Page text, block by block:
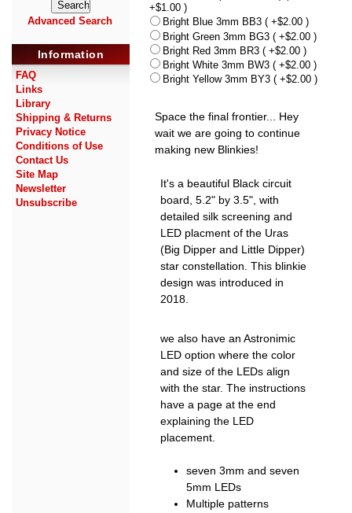
Advanced Search
Information
FAQ
Links
Library
Shipping & Returns
Privacy Notice
Conditions of Use
Contact Us
Site Map
Newsletter
Unsubscribe
+$1.00 )
Bright Blue 3mm BB3 ( +$2.00 )
Bright Green 3mm BG3 ( +$2.00 )
Bright Red 3mm BR3 ( +$2.00 )
Bright White 3mm BW3 ( +$2.00 )
Bright Yellow 3mm BY3 ( +$2.00 )
Space the final frontier... Hey
wait we are going to continue
making new Blinkies!
It's a beautiful Black circuit
board, 5.2" by 3.5", with
detailed silk screening and
LED placment of the Uras
(Big Dipper and Little Dipper)
star constellation. This blinkie
design was introduced in
2018.
we also have an Astronimic
LED option where the color
and size of the LEDs align
with the star. The instructions
have a page at the end
explaining the LED
placement.
seven 3mm and seven
5mm LEDs
Multiple patterns